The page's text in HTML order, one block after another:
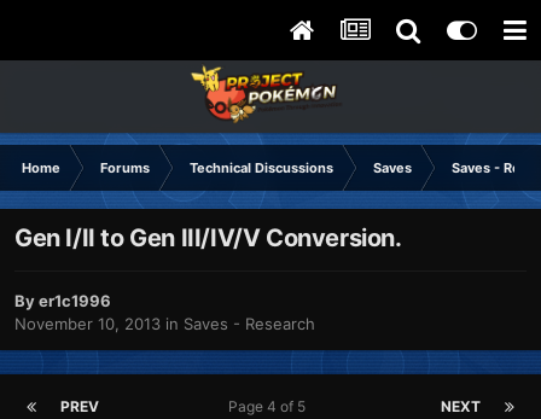
Home Forums Technical Discussions Saves Saves -
Gen I/II to Gen III/IV/V Conversion.
Byer1c1996
November 10, 2013 in Saves - Research
PREV NEXT
Page 4 of 5